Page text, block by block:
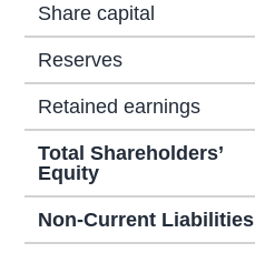
Share capital
Reserves
Retained earnings
Total Shareholders’
Equity
Non-Current Liabilities